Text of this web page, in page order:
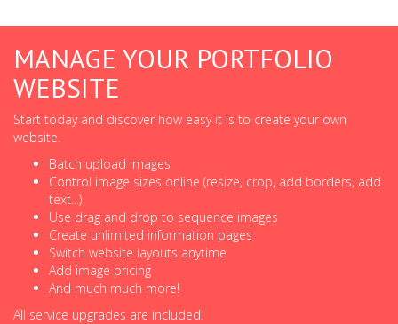
MANAGE YOUR PORTFOLIO
WEBSITE
Start today and discover how easy it is to create your own
website.
Batch upload images
Control image sizes online (resize, crop, add borders, add
text...)
Use drag and drop to sequence images
Create unlimited information pages
Switch website layouts anytime
Add image pricing
And much much more!
All service upgrades are included.